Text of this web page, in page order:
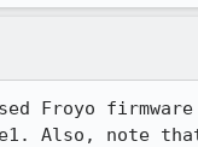
Froyo
Also, note